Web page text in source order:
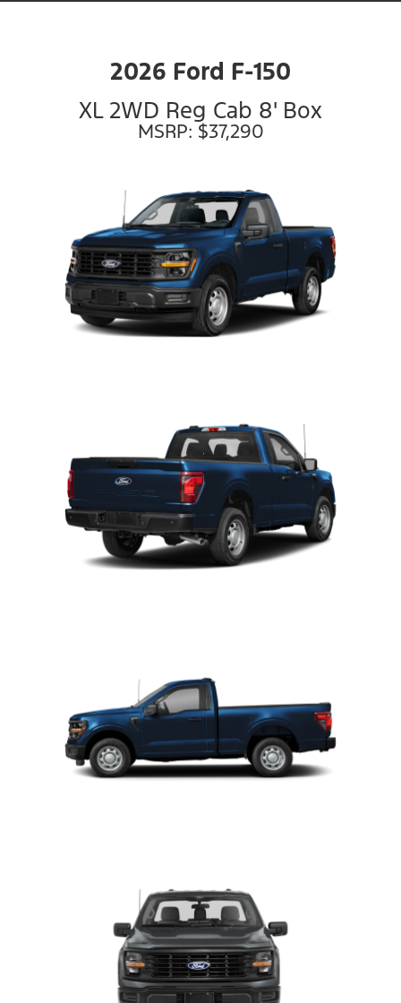
2026 Ford F-150
XL 2WD Reg Cab 8' Box
MSRP: $37,290